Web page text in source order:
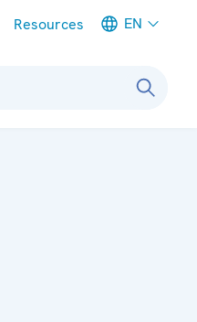
Resources EN